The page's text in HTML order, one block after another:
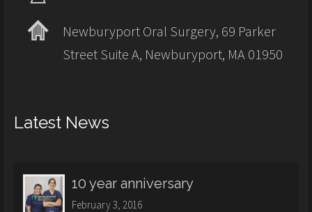
Newburyport Oral Surgery, 69 Parker
Street Suite A, Newburyport, MA 01950
Latest News
10 year anniversary
February 3, 2016